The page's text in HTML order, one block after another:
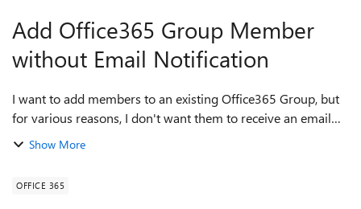
Add Office365 Group Member
without Email Notification
I want to add members to an existing Office365 Group, but
for various reasons, I don't want them to receive an email
Show More
OFFICE 365